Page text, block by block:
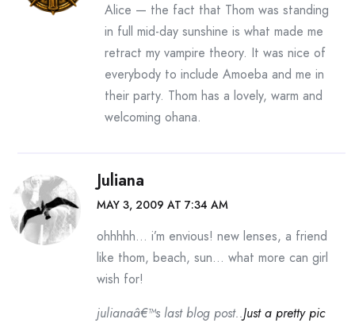
Alice — the fact that Thom was standing
in full mid-day sunshine is what made me
retract my vampire theory. It was nice of
everybody to include Amoeba and me in
their party. Thom has a lovely, warm and
welcoming ohana.
Juliana
MAY 3, 2009 AT 7:34 AM
ohhhhh… i’m envious! new lenses, a friend
like thom, beach, sun… what more can girl
wish for!
julianaâ€™s last blog post..Just a pretty pic